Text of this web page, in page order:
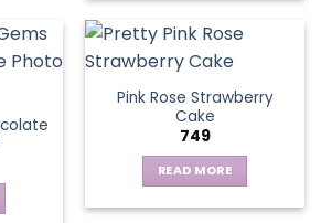
Pink Rose Strawberry
Cake
749
READ MORE